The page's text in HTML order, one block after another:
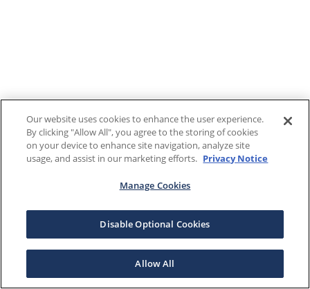
Our website uses cookies to enhance the user experience.
By clicking "Allow All", you agree to the storing of cookies
on your device to enhance site navigation, analyze site
usage, and assist in our marketing efforts. Privacy Notice
Manage Cookies
Disable Optional Cookies
Allow All